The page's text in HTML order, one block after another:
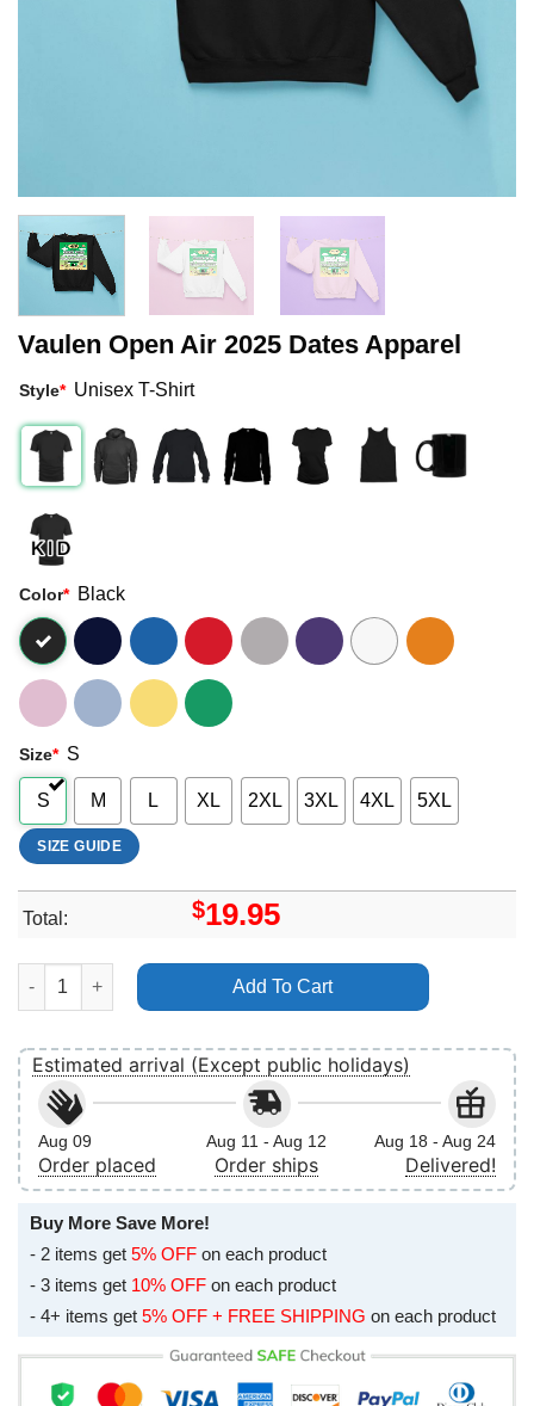
Vaulen Open Air 2025 Dates Apparel
Style* Unisex T-Shirt
Color* Black
Size* S
S M L XL 2XL 3XL 4XL 5XL
SIZE GUIDE
Total: $19.95
Vaulen Open Air 2025 Dates Apparel quantity
Add To Cart
Estimated arrival (Except public holidays)
Aug 09
Order placed
Aug 11 - Aug 12
Order ships
Aug 18 - Aug 24
Delivered!
Buy More Save More!
- 2 items get 5% OFF on each product
- 3 items get 10% OFF on each product
- 4+ items get 5% OFF + FREE SHIPPING on each product